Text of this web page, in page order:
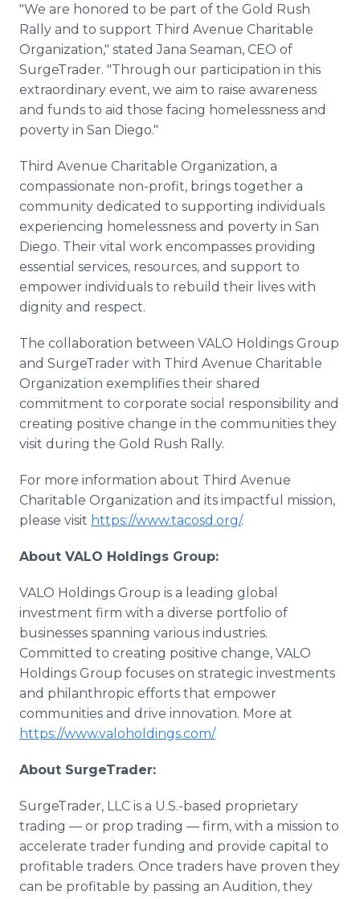
"We are honored to be part of the Gold Rush
Rally and to support Third Avenue Charitable
Organization," stated Jana Seaman, CEO of
SurgeTrader. "Through our participation in this
extraordinary event, we aim to raise awareness
and funds to aid those facing homelessness and
poverty in San Diego."
Third Avenue Charitable Organization, a
compassionate non-profit, brings together a
community dedicated to supporting individuals
experiencing homelessness and poverty in San
Diego. Their vital work encompasses providing
essential services, resources, and support to
empower individuals to rebuild their lives with
dignity and respect.
The collaboration between VALO Holdings Group
and SurgeTrader with Third Avenue Charitable
Organization exemplifies their shared
commitment to corporate social responsibility and
creating positive change in the communities they
visit during the Gold Rush Rally.
For more information about Third Avenue
Charitable Organization and its impactful mission,
please visit https://www.tacosd.org/.
About VALO Holdings Group:
VALO Holdings Group is a leading global
investment firm with a diverse portfolio of
businesses spanning various industries.
Committed to creating positive change, VALO
Holdings Group focuses on strategic investments
and philanthropic efforts that empower
communities and drive innovation. More at
https://www.valoholdings.com/
About SurgeTrader:
SurgeTrader, LLC is a U.S.-based proprietary
trading — or prop trading — firm, with a mission to
accelerate trader funding and provide capital to
profitable traders. Once traders have proven they
can be profitable by passing an Audition, they